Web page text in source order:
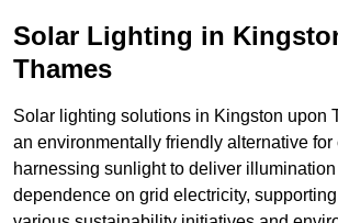
Solar Lighting in
Thames
Solar lighting solutions in Kingston upon
an environmentally friendly alternative for
harnessing sunlight to deliver
dependence on grid electricity, supporting